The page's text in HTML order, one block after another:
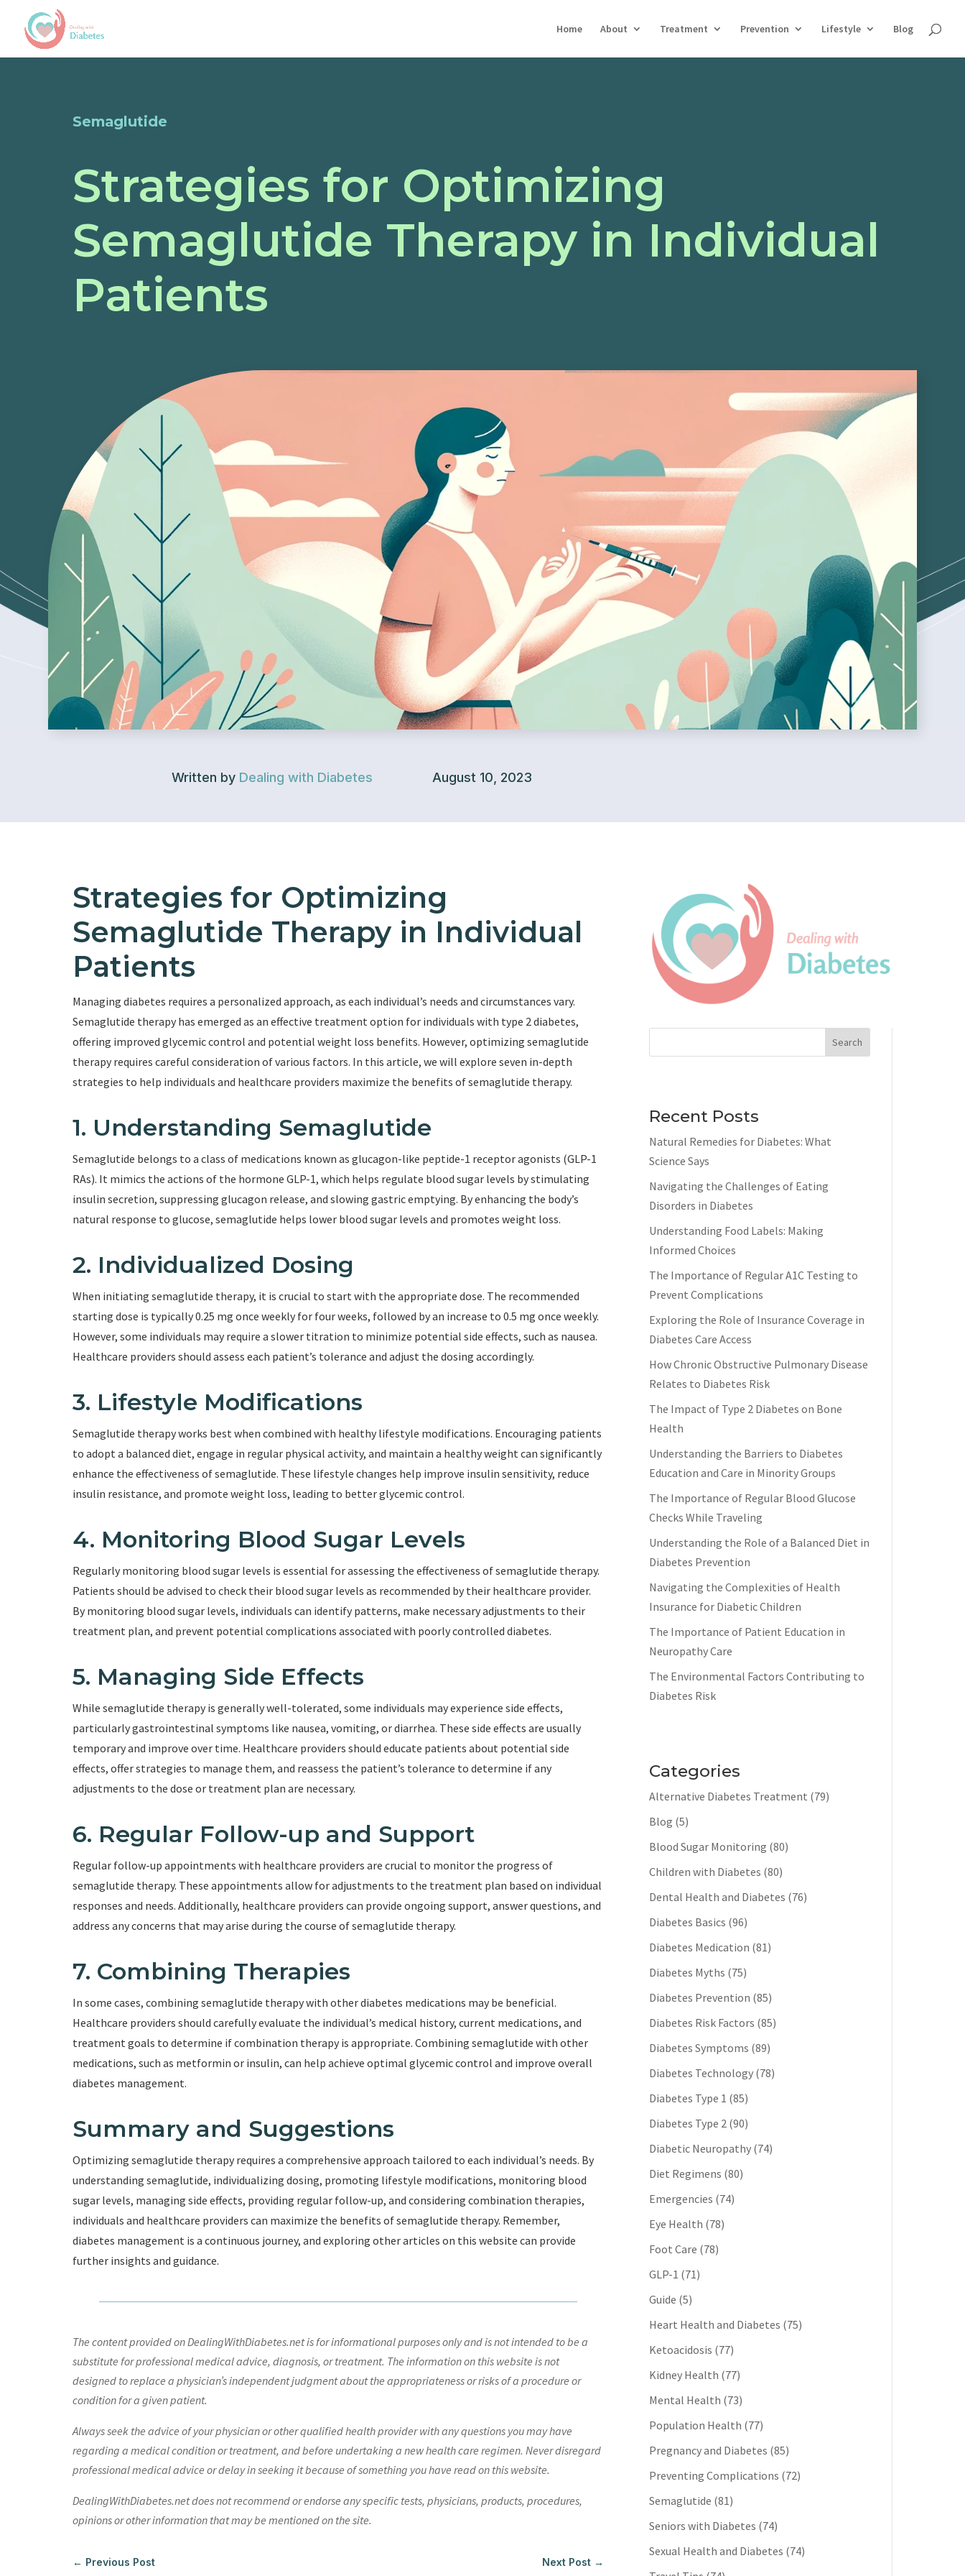
Home About Treatment Prevention Lifestyle Blog
Semaglutide
Strategies for Optimizing
Semaglutide Therapy in Individual
Patients
Written by Dealing with Diabetes August 10, 2023
Strategies for Optimizing
Semaglutide Therapy in Individual
Patients
Managing diabetes requires a personalized approach, as each individual’s needs and circumstances vary.
Semaglutide therapy has emerged as an effective treatment option for individuals with type 2 diabetes,
offering improved glycemic control and potential weight loss benefits. However, optimizing semaglutide
therapy requires careful consideration of various factors. In this article, we will explore seven in-depth
strategies to help individuals and healthcare providers maximize the benefits of semaglutide therapy.
1. Understanding Semaglutide
Semaglutide belongs to a class of medications known as glucagon-like peptide-1 receptor agonists (GLP-1
RAs). It mimics the actions of the hormone GLP-1, which helps regulate blood sugar levels by stimulating
insulin secretion, suppressing glucagon release, and slowing gastric emptying. By enhancing the body’s
natural response to glucose, semaglutide helps lower blood sugar levels and promotes weight loss.
2. Individualized Dosing
When initiating semaglutide therapy, it is crucial to start with the appropriate dose. The recommended
starting dose is typically 0.25 mg once weekly for four weeks, followed by an increase to 0.5 mg once weekly.
However, some individuals may require a slower titration to minimize potential side effects, such as nausea.
Healthcare providers should assess each patient’s tolerance and adjust the dosing accordingly.
3. Lifestyle Modifications
Semaglutide therapy works best when combined with healthy lifestyle modifications. Encouraging patients
to adopt a balanced diet, engage in regular physical activity, and maintain a healthy weight can significantly
enhance the effectiveness of semaglutide. These lifestyle changes help improve insulin sensitivity, reduce
insulin resistance, and promote weight loss, leading to better glycemic control.
4. Monitoring Blood Sugar Levels
Regularly monitoring blood sugar levels is essential for assessing the effectiveness of semaglutide therapy.
Patients should be advised to check their blood sugar levels as recommended by their healthcare provider.
By monitoring blood sugar levels, individuals can identify patterns, make necessary adjustments to their
treatment plan, and prevent potential complications associated with poorly controlled diabetes.
5. Managing Side Effects
While semaglutide therapy is generally well-tolerated, some individuals may experience side effects,
particularly gastrointestinal symptoms like nausea, vomiting, or diarrhea. These side effects are usually
temporary and improve over time. Healthcare providers should educate patients about potential side
effects, offer strategies to manage them, and reassess the patient’s tolerance to determine if any
adjustments to the dose or treatment plan are necessary.
6. Regular Follow-up and Support
Regular follow-up appointments with healthcare providers are crucial to monitor the progress of
semaglutide therapy. These appointments allow for adjustments to the treatment plan based on individual
responses and needs. Additionally, healthcare providers can provide ongoing support, answer questions, and
address any concerns that may arise during the course of semaglutide therapy.
7. Combining Therapies
In some cases, combining semaglutide therapy with other diabetes medications may be beneficial.
Healthcare providers should carefully evaluate the individual’s medical history, current medications, and
treatment goals to determine if combination therapy is appropriate. Combining semaglutide with other
medications, such as metformin or insulin, can help achieve optimal glycemic control and improve overall
diabetes management.
Summary and Suggestions
Optimizing semaglutide therapy requires a comprehensive approach tailored to each individual’s needs. By
understanding semaglutide, individualizing dosing, promoting lifestyle modifications, monitoring blood
sugar levels, managing side effects, providing regular follow-up, and considering combination therapies,
individuals and healthcare providers can maximize the benefits of semaglutide therapy. Remember,
diabetes management is a continuous journey, and exploring other articles on this website can provide
further insights and guidance.
The content provided on DealingWithDiabetes.net is for informational purposes only and is not intended to be a
substitute for professional medical advice, diagnosis, or treatment. The information on this website is not
designed to replace a physician’s independent judgment about the appropriateness or risks of a procedure or
condition for a given patient.
Always seek the advice of your physician or other qualified health provider with any questions you may have
regarding a medical condition or treatment, and before undertaking a new health care regimen. Never disregard
professional medical advice or delay in seeking it because of something you have read on this website.
DealingWithDiabetes.net does not recommend or endorse any specific tests, physicians, products, procedures,
opinions or other information that may be mentioned on the site.
← Previous Post Next Post →
Search
Recent Posts
Natural Remedies for Diabetes: What
Science Says
Navigating the Challenges of Eating
Disorders in Diabetes
Understanding Food Labels: Making
Informed Choices
The Importance of Regular A1C Testing to
Prevent Complications
Exploring the Role of Insurance Coverage in
Diabetes Care Access
How Chronic Obstructive Pulmonary Disease
Relates to Diabetes Risk
The Impact of Type 2 Diabetes on Bone
Health
Understanding the Barriers to Diabetes
Education and Care in Minority Groups
The Importance of Regular Blood Glucose
Checks While Traveling
Understanding the Role of a Balanced Diet in
Diabetes Prevention
Navigating the Complexities of Health
Insurance for Diabetic Children
The Importance of Patient Education in
Neuropathy Care
The Environmental Factors Contributing to
Diabetes Risk
Categories
Alternative Diabetes Treatment (79)
Blog (5)
Blood Sugar Monitoring (80)
Children with Diabetes (80)
Dental Health and Diabetes (76)
Diabetes Basics (96)
Diabetes Medication (81)
Diabetes Myths (75)
Diabetes Prevention (85)
Diabetes Risk Factors (85)
Diabetes Symptoms (89)
Diabetes Technology (78)
Diabetes Type 1 (85)
Diabetes Type 2 (90)
Diabetic Neuropathy (74)
Diet Regimens (80)
Emergencies (74)
Eye Health (78)
Foot Care (78)
GLP-1 (71)
Guide (5)
Heart Health and Diabetes (75)
Ketoacidosis (77)
Kidney Health (77)
Mental Health (73)
Population Health (77)
Pregnancy and Diabetes (85)
Preventing Complications (72)
Semaglutide (81)
Seniors with Diabetes (74)
Sexual Health and Diabetes (74)